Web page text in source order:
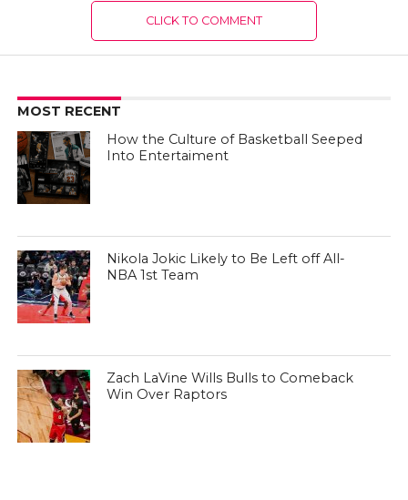
CLICK TO COMMENT
MOST RECENT
How the Culture of Basketball Seeped
Into Entertaiment
Nikola Jokic Likely to Be Left off All-
NBA 1st Team
Zach LaVine Wills Bulls to Comeback
Win Over Raptors